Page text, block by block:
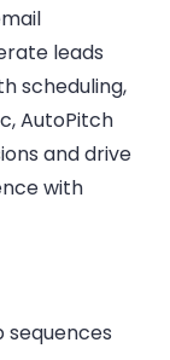
leads
scheduling,
AutoPitch
and drive
with
sequences